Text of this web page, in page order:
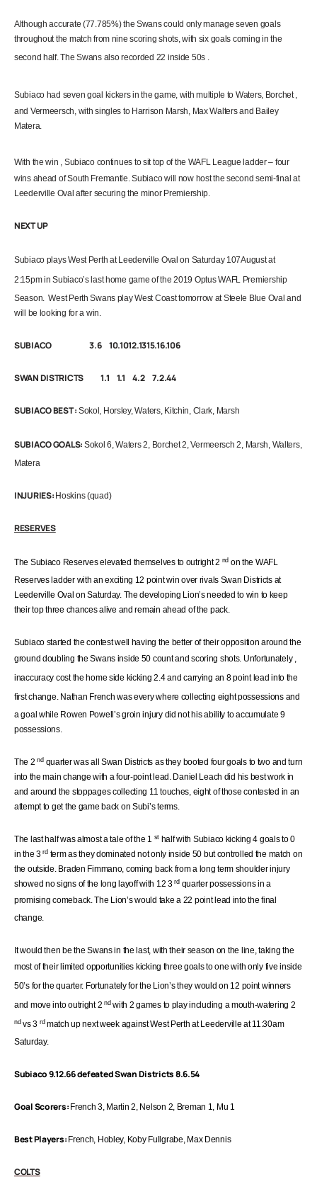
Although accurate (77.785%) the Swans could only manage seven goals
throughout the match from nine scoring shots, with six goals coming in the
second half. The Swans also recorded 22 inside 50s .
Subiaco had seven goal kickers in the game, with multiple to Waters, Borchet,
and Vermeersch, with singles to Harrison Marsh, Max Walters and Bailey
Matera.
With thewin , Subiaco continues to sit top of the WAFL League ladder – four
wins ahead of South Fremantle. Subiaco will now host the second semi-final at
Leederville Oval after securing the minor Premiership.
NEXT UP
Subiaco playsWest Perth at Leederville Oval on Saturday 107August at
2:15pmin Subiaco’s last home game of the 2019 Optus WAFL Premiership
Season. West Perth Swans play West Coast tomorrow at Steele Blue Oval and
will be looking for a win.
SUBIACO 3.6 10.1012.1315.16.106
SWAN DISTRICTS 1.1 1.1 4.2 7.2.44
SUBIACO BEST: Sokol, Horsley, Waters, Kitchin, Clark, Marsh
SUBIACO GOALS: Sokol 6, Waters 2, Borchet2, Vermeersch 2, Marsh, Walters,
Matera
INJURIES: Hoskins (quad)
RESERVES
The Subiaco Reserves elevated themselves to outright 2 nd on the WAFL
Reserves ladder with an exciting 12 point win over rivals Swan Districts at
Leederville Oval on Saturday. The developing Lion’s needed to win to keep
their top three chances alive and remain ahead of the pack.
Subiaco started the contest well having the better of their opposition around the
ground doubling the Swans inside 50 count and scoring shots. Unfortunately ,
inaccuracy cost the home side kicking 2.4 and carrying an 8 point lead into the
first change. Nathan French waseverywhere collecting eight possessions and
a goal while Rowen Powell’s groin injury did not his ability to accumulate 9
possessions.
The 2nd quarter was all Swan Districts as they booted four goals to two and turn
into the main change with a four-point lead. Daniel Leach did his best work in
and around the stoppages collecting 11 touches, eight of those contested in an
attempt to get the game back on Subi’s terms.
The last half was almost a tale of the 1 st half with Subiaco kicking 4 goals to 0
in the 3rd term as they dominated not only inside 50 but controlled the match on
the outside. Braden Fimmano, coming back from a long term shoulder injury
showed no signs of the long layoff with 12 3rd quarter possessions in a
promisingcomeback. The Lion’s would take a 22 point lead into the final
change.
It would then be the Swans in the last, with their season on the line, taking the
most oftheir limited opportunities kicking three goals to one with only five inside
50’s for the quarter. Fortunately for the Lion’s they would on 12 point winners
and move into outright 2ndwith 2 games to play including amouth-watering 2
ndvs 3 rd match up next week against West Perth at Leederville at11:30am
Saturday.
Subiaco 9.12.66 defeated Swan Districts 8.6.54
Goal Scorers: French 3, Martin 2, Nelson 2, Breman 1, Mu 1
Best Players: French, Hobley, Koby Fullgrabe, Max Dennis
COLTS